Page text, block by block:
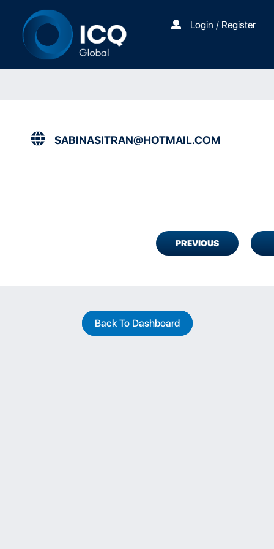
Login / Register
SABINASITRAN@HOTMAIL.COM
PREVIOUS
Back To Dashboard